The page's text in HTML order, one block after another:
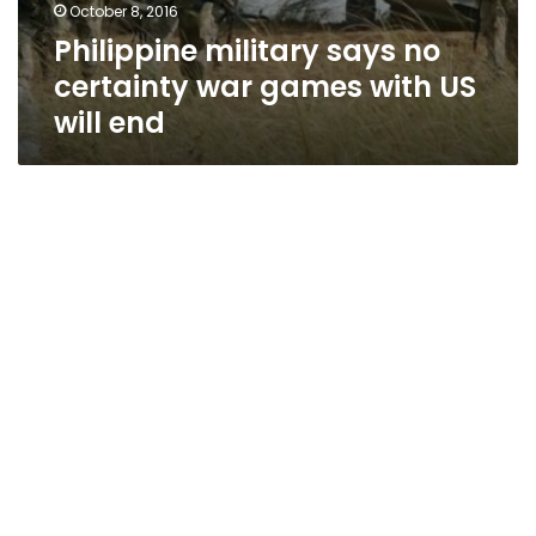
October 8, 2016
Philippine military says no
certainty war games with US
will end